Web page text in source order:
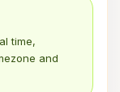
time,
and